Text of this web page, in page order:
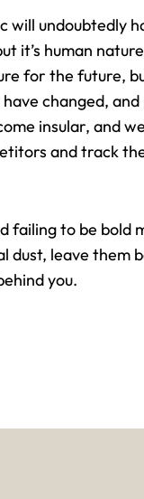
will undoubtedly
it’s human
for the future,
changed,
insular, and
and track
failing to be bold
dust, leave them
you.